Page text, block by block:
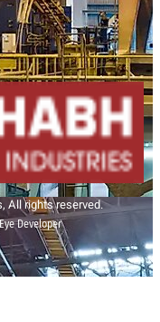
All rights reserved.
Developer